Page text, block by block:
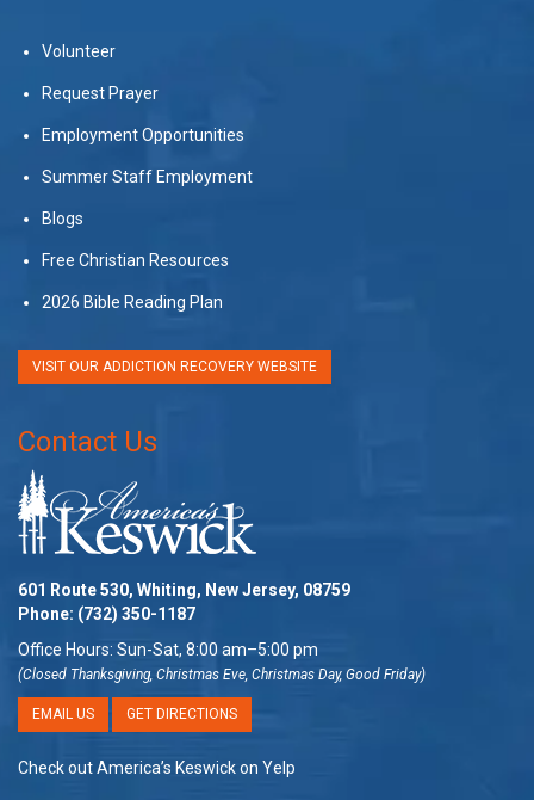
Volunteer
Request Prayer
Employment Opportunities
Summer Staff Employment
Blogs
Free Christian Resources
2026 Bible Reading Plan
VISIT OUR ADDICTION RECOVERY WEBSITE
Contact Us
601 Route 530, Whiting, New Jersey, 08759
Phone: (732) 350-1187
Office Hours: Sun-Sat, 8:00 am–5:00 pm
(Closed Thanksgiving, Christmas Eve, Christmas Day, Good Friday)
EMAIL US GET DIRECTIONS
Check out America’s Keswick on Yelp